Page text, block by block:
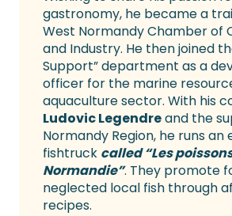
gastronomy, he became a
West Normandy Chamber of
and Industry. He then joined
Support” department as a
officer for the marine
aquaculture sector. With his
Ludovic Legendreand the
Normandy Region, he runs an
fishtruck called “Les
Normandie”. They promote
neglected local fish through
recipes.